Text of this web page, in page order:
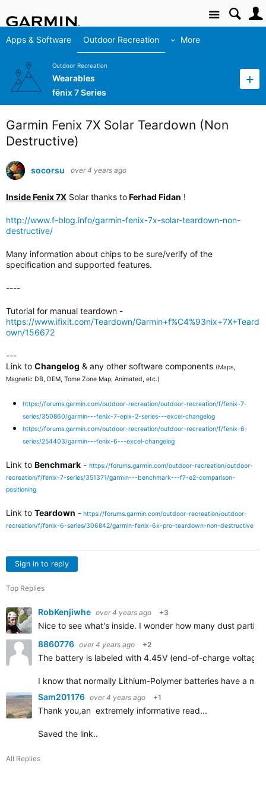
Site
Apps & Software Outdoor Recreation More
Outdoor Recreation
Wearables
fēnix 7 Series
Garmin Fenix 7X Solar Teardown (Non
Destructive)
socorsu over 4 years ago
Inside Fenix 7X Solar thanks toFerhad Fidan !
http://www.f-blog.info/garmin-fenix-7x-solar-teardown-non-
destructive/
Many information about chips to be sure/verify of the
specification and supported features.
----
Tutorial for manual teardown -
https://www.ifixit.com/Teardown/Garmin+f%C4%93nix+7X+Teard
own/156672
---
Link to Changelog & any other software components (Maps,
Magnetic DB, DEM, Tome Zone Map, Animated, etc.)
https://forums.garmin.com/outdoor-recreation/outdoor-recreation/f/fenix-7-
series/350860/garmin---fenix-7-epix-2-series---excel-changelog
https://forums.garmin.com/outdoor-recreation/outdoor-recreation/f/fenix-6-
series/254403/garmin---fenix-6---excel-changelog
Link to Benchmark - https://forums.garmin.com/outdoor-recreation/outdoor-
recreation/f/fenix-7-series/351371/garmin---benchmark---f7-e2-comparison-
positioning
Link to Teardown - https://forums.garmin.com/outdoor-recreation/outdoor-
recreation/f/fenix-6-series/306842/garmin-fenix-6x-pro-teardown-non-destructive
Sign in to reply
Top Replies
RobKenjiwhe over 4 years ago +3
Nice to see what's inside. I wonder how many dust
8860776 over 4 years ago +2
The battery is labeled with 4.45V (end-of-charge voltage).
I know that normally Lithium-Polymer batteries have a
Sam201176 over 4 years ago +1
Thank you,an extremely informative read...
Saved the link..
All Replies